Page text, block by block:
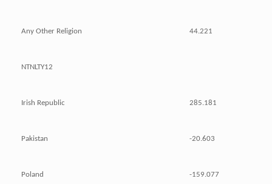
Any Other Religion 44.221
NTNLTY12
Irish Republic 285.181
Pakistan -20.603
Poland -159.077